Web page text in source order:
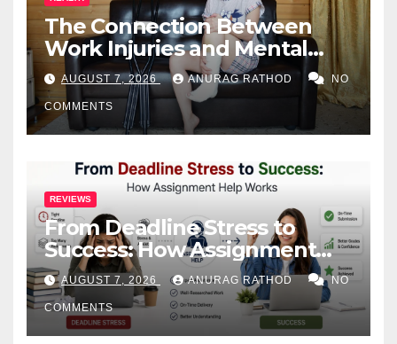
The Connection Between
Work Injuries and Mental
Health
AUGUST 7, 2026 ANURAG RATHOD NO
COMMENTS
REVIEWS
From Deadline Stress to
Success: How Assignment
Help Works
AUGUST 7, 2026 ANURAG RATHOD NO
COMMENTS